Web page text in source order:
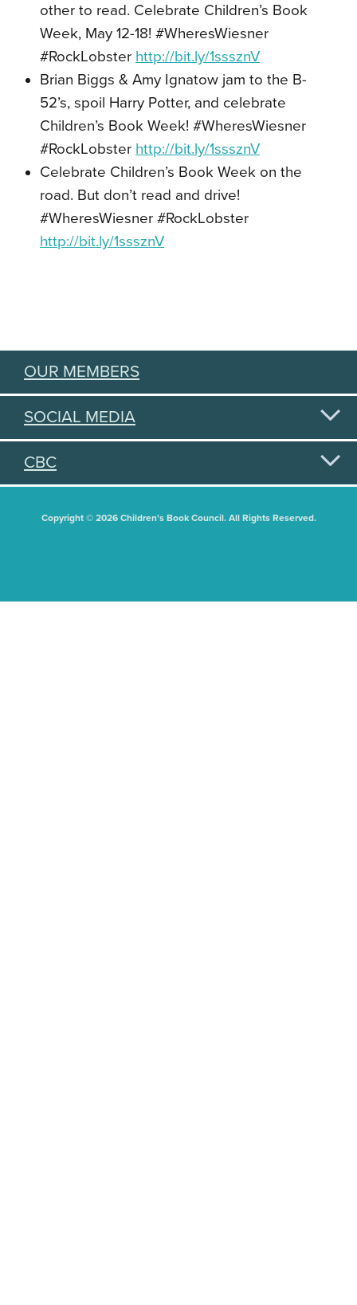
other to read. Celebrate Children’s Book
Week, May 12-18! #WheresWiesner
#RockLobster http://bit.ly/1sssznV
Brian Biggs & Amy Ignatow jam to the B-
52’s, spoil Harry Potter, and celebrate
Children’s Book Week! #WheresWiesner
#RockLobster http://bit.ly/1sssznV
Celebrate Children’s Book Week on the
road. But don’t read and drive!
#WheresWiesner #RockLobster
http://bit.ly/1sssznV
OUR MEMBERS
SOCIAL MEDIA
CBC
Copyright © 2026 Children's Book Council. All Rights Reserved.